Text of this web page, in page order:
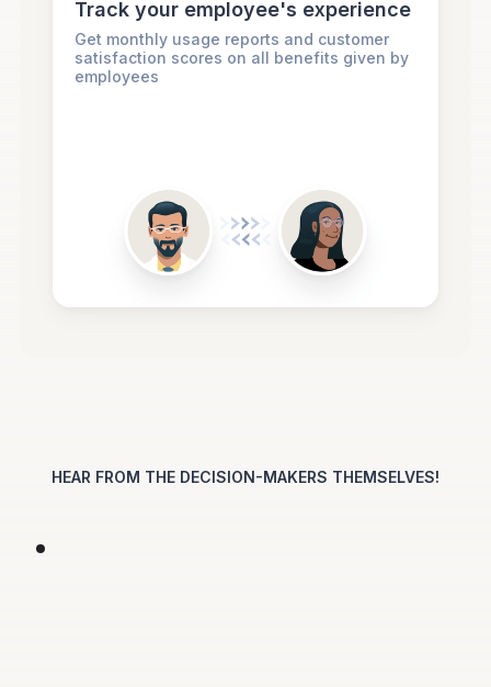
Track your employee's experience
Get monthly usage reports and customer
satisfaction scores on all benefits given by
employees
HEAR FROM THE DECISION-MAKERS THEMSELVES!